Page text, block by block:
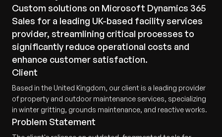
Custom solutions on Microsoft Dynamics 365
Sales for a leading UK-based facility services
provider, streamlining critical processes to
significantly reduce operational costs and
enhance customer satisfaction.
Client
Based in the United Kingdom, our client is a leading provider
of property and outdoor maintenance services, specializing
in winter gritting, grounds maintenance, and reactive works.
Problem Statement